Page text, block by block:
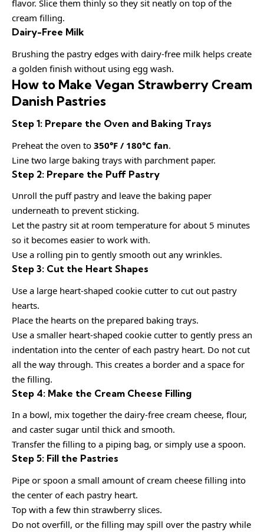
flavor. Slice them thinly so they sit neatly on top of the
cream filling.
Dairy-Free Milk
Brushing the pastry edges with dairy-free milk helps create
a golden finish without using egg wash.
How to Make Vegan Strawberry Cream
Danish Pastries
Step 1: Prepare the Oven and Baking Trays
Preheat the oven to 350°F / 180°C fan.
Line two large baking trays with parchment paper.
Step 2: Prepare the Puff Pastry
Unroll the puff pastry and leave the baking paper
underneath to prevent sticking.
Let the pastry sit at room temperature for about 5 minutes
so it becomes easier to work with.
Use a rolling pin to gently smooth out any wrinkles.
Step 3: Cut the Heart Shapes
Use a large heart-shaped cookie cutter to cut out pastry
hearts.
Place the hearts on the prepared baking trays.
Use a smaller heart-shaped cookie cutter to gently press an
indentation into the center of each pastry heart. Do not cut
all the way through. This creates a border and a space for
the filling.
Step 4: Make the Cream Cheese Filling
In a bowl, mix together the dairy-free cream cheese, flour,
and caster sugar until thick and smooth.
Transfer the filling to a piping bag, or simply use a spoon.
Step 5: Fill the Pastries
Pipe or spoon a small amount of cream cheese filling into
the center of each pastry heart.
Top with a few thin strawberry slices.
Do not overfill, or the filling may spill over the pastry while